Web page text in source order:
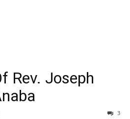
Rev. Joseph
3